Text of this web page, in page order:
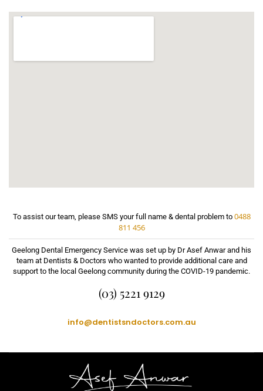
To assist our team, please SMS your full name & dental problem to 0488
811 456
Geelong Dental Emergency Service was set up by Dr Asef Anwar and his
team at Dentists & Doctors who wanted to provide additional care and
support to the local Geelong community during the COVID-19 pandemic.
(03) 5221 9129
info@dentistsndoctors.com.au